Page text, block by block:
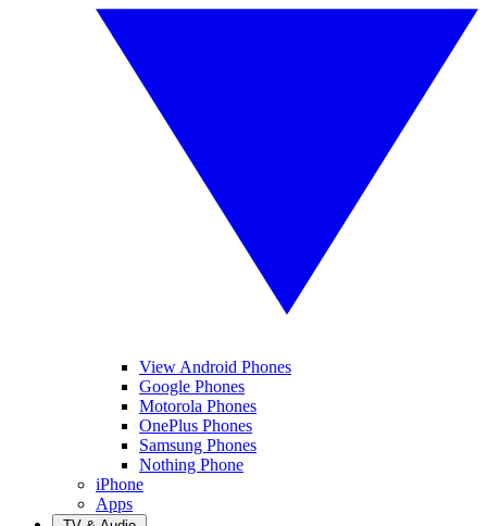
View Android Phones
Google Phones
Motorola Phones
OnePlus Phones
Samsung Phones
Nothing Phone
iPhone
Apps